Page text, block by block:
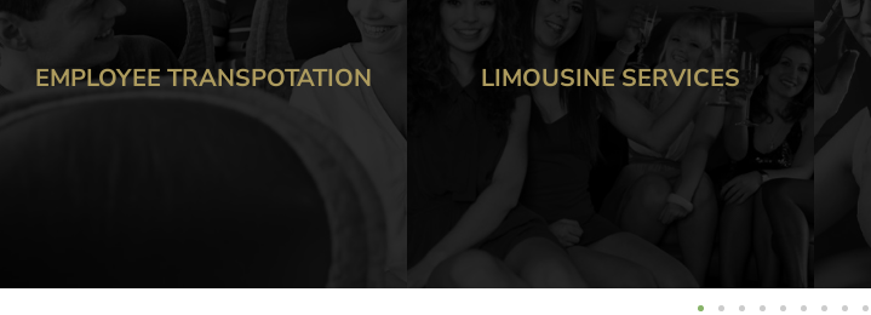
LIMOUSINE SERVICES
CHAUFFEURED
TRANSPORTATION